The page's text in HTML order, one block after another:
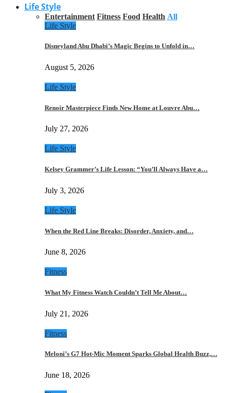
Life Style
Entertainment Fitness Food Health All
Life Style
Disneyland Abu Dhabi’s Magic Begins to Unfold in…
August 5, 2026
Life Style
Renoir Masterpiece Finds New Home at Louvre Abu…
July 27, 2026
Life Style
Kelsey Grammer’s Life Lesson: “You’ll Always Have a…
July 3, 2026
Life Style
When the Red Line Breaks: Disorder, Anxiety, and…
June 8, 2026
Fitness
What My Fitness Watch Couldn’t Tell Me About…
July 21, 2026
Fitness
Meloni’s G7 Hot-Mic Moment Sparks Global Health Buzz,…
June 18, 2026